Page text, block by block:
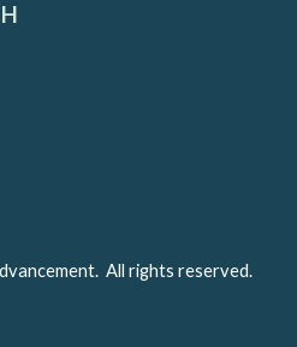
All rights reserved.